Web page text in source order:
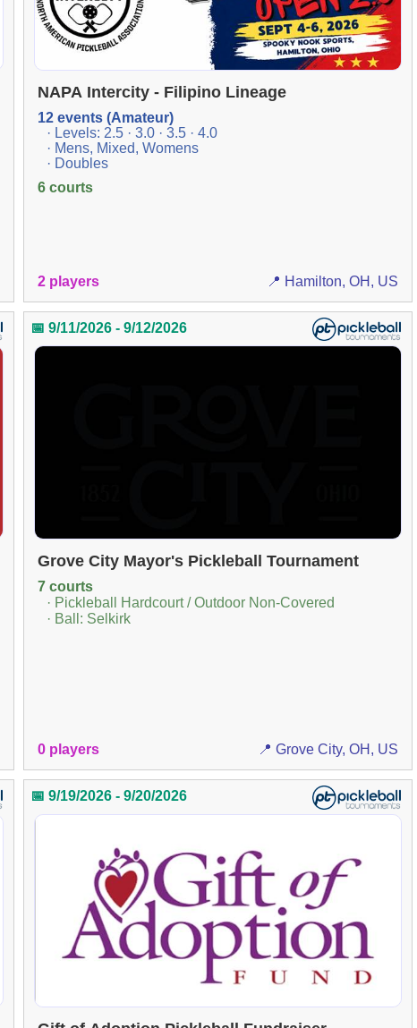
NAPA Intercity - Filipino Lineage
12 events (Amateur)
· Levels: 2.5 · 3.0 · 3.5 · 4.0
· Mens, Mixed, Womens
· Doubles
6 courts
2 players 📍 Hamilton, OH, US
📅 9/11/2026 - 9/12/2026
Grove City Mayor's Pickleball Tournament
7 courts
· Pickleball Hardcourt / Outdoor Non-Covered
· Ball: Selkirk
0 players 📍 Grove City, OH, US
📅 9/19/2026 - 9/20/2026